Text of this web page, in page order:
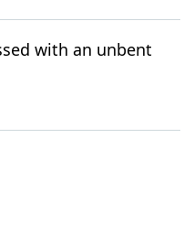
with an unbent